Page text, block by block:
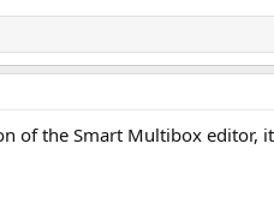
of the Smart Multibox editor,